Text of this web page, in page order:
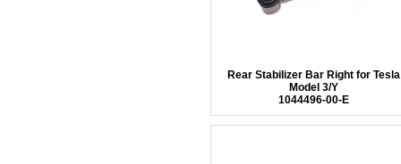
Rear Stabilizer Bar Right for Tesla
Model 3/Y
1044496-00-E